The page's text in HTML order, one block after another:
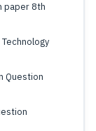
paper 8th
Question